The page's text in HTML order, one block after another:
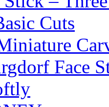
Cuts
Face